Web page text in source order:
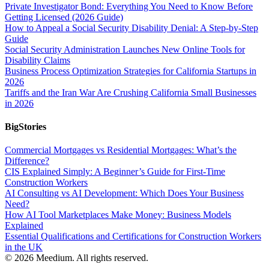
Private Investigator Bond: Everything You Need to Know Before
Getting Licensed (2026 Guide)
How to Appeal a Social Security Disability Denial: A Step-by-Step
Guide
Social Security Administration Launches New Online Tools for
Disability Claims
Business Process Optimization Strategies for California Startups in
2026
Tariffs and the Iran War Are Crushing California Small Businesses
in 2026
BigStories
Commercial Mortgages vs Residential Mortgages: What’s the
Difference?
CIS Explained Simply: A Beginner’s Guide for First-Time
Construction Workers
AI Consulting vs AI Development: Which Does Your Business
Need?
How AI Tool Marketplaces Make Money: Business Models
Explained
Essential Qualifications and Certifications for Construction Workers
in the UK
© 2026 Meedium. All rights reserved.